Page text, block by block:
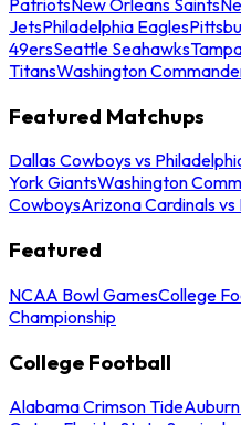
JetsPhiladelphia Eagles
49ersSeattle Seahawks
TitansWashington
Featured Matchups
Dallas Cowboys vs
York GiantsWashington
CowboysArizona Cardinals
Featured
NCAA Bowl GamesCollege
Championship
College Football
Alabama Crimson Tide